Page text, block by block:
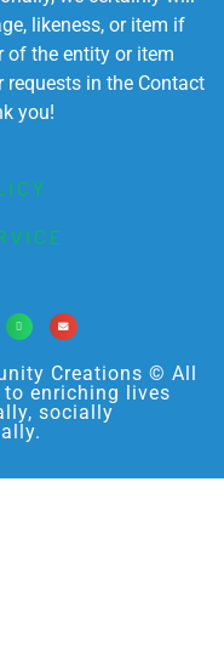
likeness, or item if
of the entity or item
requests in the Contact
you!
Creations © All
to enriching lives
socially